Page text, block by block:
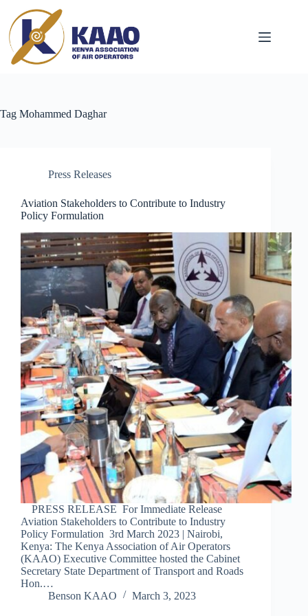
Tag Mohammed Daghar
Press Releases
Aviation Stakeholders to Contribute to Industry
Policy Formulation
PRESS RELEASE For Immediate Release
Aviation Stakeholders to Contribute to Industry
Policy Formulation 3rd March 2023 | Nairobi,
Kenya: The Kenya Association of Air Operators
(KAAO) Executive Committee hosted the Cabinet
Secretary State Department of Transport and Roads
Hon.…
Benson KAAO
March 3, 2023